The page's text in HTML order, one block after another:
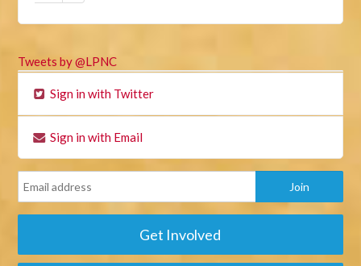
Tweets by @LPNC
Sign in with Twitter
Sign in with Email
Get Involved